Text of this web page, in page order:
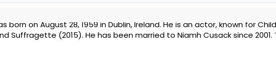
born on August 28, 1959 in Dublin, Ireland. He is an actor, known for
Suffragette (2015). He has been married to Niamh Cusack since 2001.